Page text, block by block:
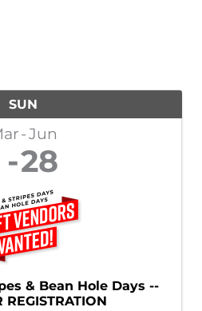
SUN
Jun
28
& Bean Hole Days --
REGISTRATION